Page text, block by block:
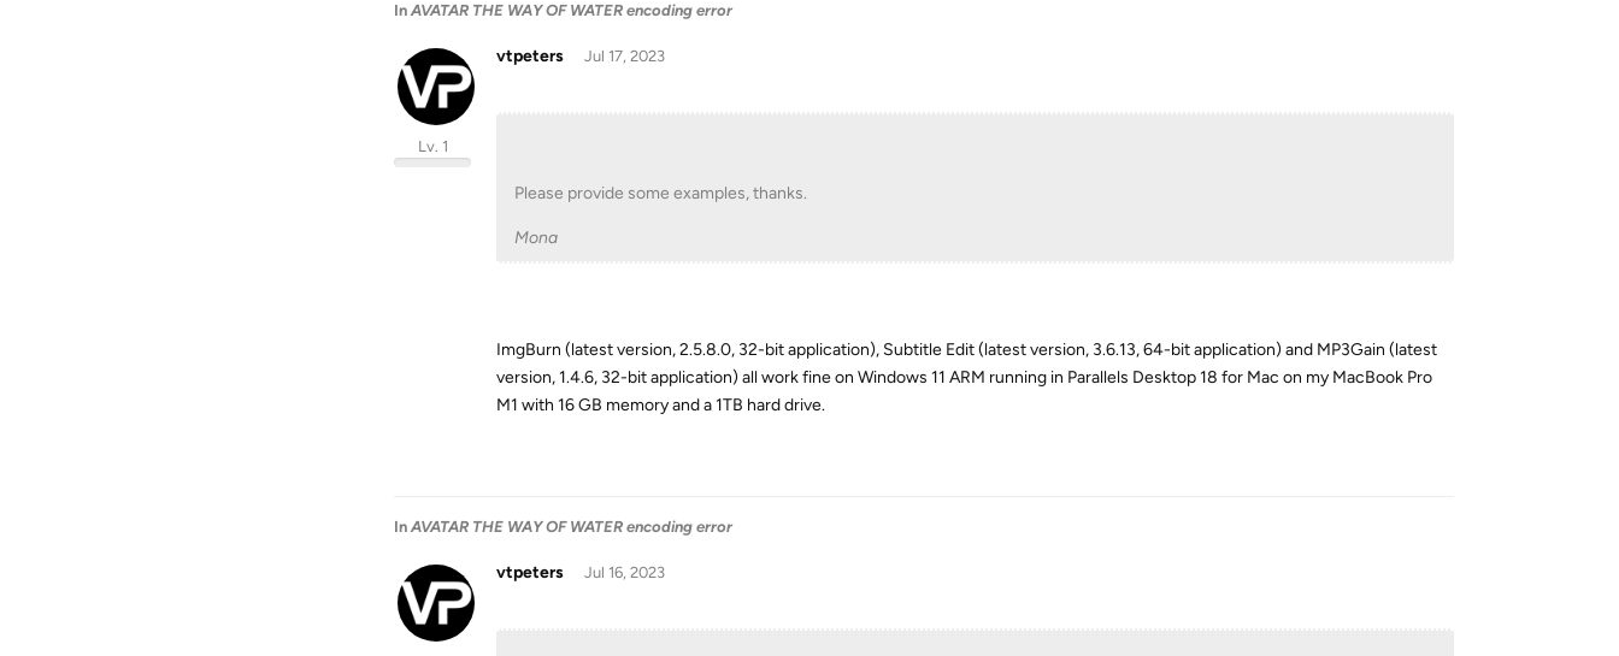
In AVATAR THE WAY OF WATER encoding error
vtpeters
Lv. 1
Jul 17, 2023
Please provide some examples, thanks.
Mona
ImgBurn (latest version, 2.5.8.0, 32-bit application), Subtitle Edit (latest version, 3.6.13, 64-bit application) and MP3Gain (latest
version, 1.4.6, 32-bit application) all work fine on Windows 11 ARM running in Parallels Desktop 18 for Mac on my MacBook Pro
M1 with 16 GB memory and a 1TB hard drive.
In AVATAR THE WAY OF WATER encoding error
vtpeters Jul 16, 2023